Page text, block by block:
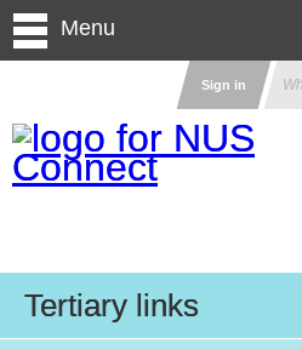
Sign in
Menu
Tertiary links